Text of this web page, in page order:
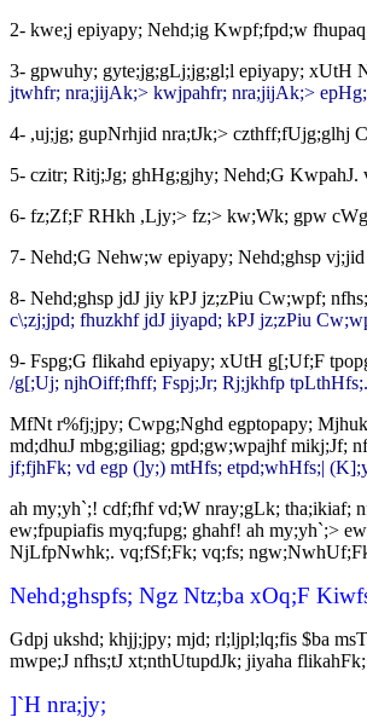
2- kwe;j epiyapy; Nehd;ig Kwpf;fpd;w
3- gpwuhy; gyte;jg;gLj;jg;gl;l epiyapy; xUtH
jtwhfr; nra;jijAk;> kwjpahfr; nra;jijAk;>
4- ,uj;jg; gupNrhjid nra;tJk;> czthff;fUjg;glhj
5- czitr; Ritj;Jg; ghHg;gjhy; Nehd;G
6- fz;Zf;F RHkh ,Ljy;> fz;> kw;Wk; gpw
7- Nehd;G Nehw;w epiyapy; Nehd;ghsp
8- Nehd;ghsp jdJ jiy kPJ jz;zPiu Cw;wpf;
c\;zj;jpd; fhuzkhf jdJ jiyapd; kPJ jz;zPiu
9- Fspg;G flikahd epiyapy; xUtH g[;Uf;F
/g[;Uj; njhOiff;fhff; Fspj;Jr; Rj;jkhfp
MfNt r%fj;jpy; Cwpg;Nghd egptopapy;
md;dhuJ mbg;giliag; gpd;gw;wpajhf mikj;Jf;
jf;fjhFk; vd egp (]y;) mtHfs; etpd;whHfs;|
ah my;yh`;! cdf;fhf vd;W nray;gLk; tha;ikiaf;
ew;fpupiafis myq;fupg; ghahf! ah my;yh`;>
NjLfpNwhk;. vq;fSf;Fk; vq;fs;
Nehd;ghspfs; Ngz Ntz;ba xOq;F
Gdpj ukshd; khjj;jpy; mjd; rl;ljpl;lq;fis $ba
mwpe;J nfhs;tJ xt;nthUtupdJk; jiyaha
]`H nra;jy;